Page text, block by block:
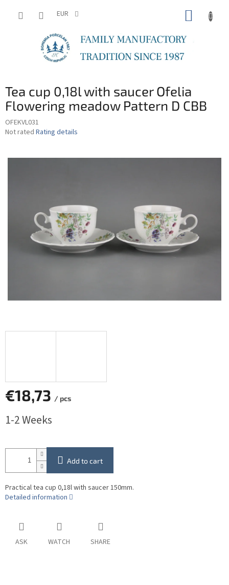
EUR
Tea cup 0,18l with saucer Ofelia
Flowering meadow Pattern D CBB
OFEKVL031
The
rating
Not rated Rating details
€18,73 / pcs
price:
1-2 Weeks
Add to cart
Practical tea cup 0,18l with saucer 150mm.
Detailed information
ASK WATCH SHARE